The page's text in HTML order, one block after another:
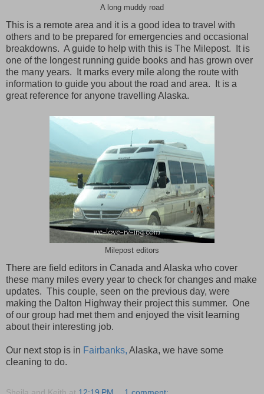
A long muddy road
This is a remote area and it is a good idea to travel with
others and to be prepared for emergencies and occasional
breakdowns. A guide to help with this is The Milepost. It is
one of the longest running guide books and has grown over
the many years. It marks every mile along the route with
information to guide you about the road and area. It is a
great reference for anyone travelling Alaska.
Milepost editors
There are field editors in Canada and Alaska who cover
these many miles every year to check for changes and make
updates. This couple, seen on the previous day, were
making the Dalton Highway their project this summer. One
of our group had met them and enjoyed the visit learning
about their interesting job.
Our next stop is in Fairbanks, Alaska, we have some
cleaning to do.